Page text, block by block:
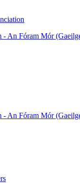
- An Fóram Mór
- An Fóram Mór